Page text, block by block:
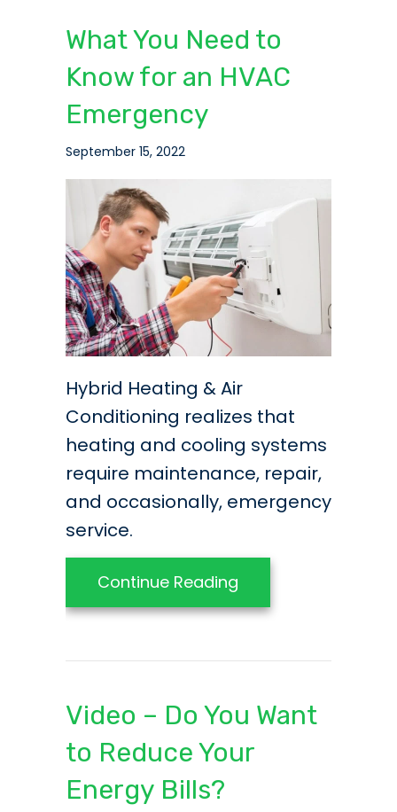
What You Need to
Know for an HVAC
Emergency
September 15, 2022
Hybrid Heating & Air
Conditioning realizes that
heating and cooling systems
require maintenance, repair,
and occasionally, emergency
service.
Continue Reading
Video – Do You Want
to Reduce Your
Energy Bills?